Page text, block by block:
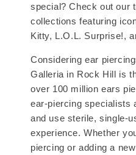
special? Check out our
collections featuring
Kitty, L.O.L. Surprise!,
Considering ear
Galleria in Rock Hill is
over 100 million ears
ear-piercing specialists
and use sterile, single-
experience. Whether
piercing or adding a